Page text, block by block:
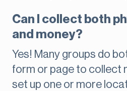
Can I collect both
and money?
Yes! Many groups do
form or page to collect
set up one or more